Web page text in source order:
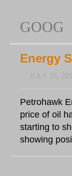
GOOG
Energy
Petrohawk
price of oil
starting to
showing